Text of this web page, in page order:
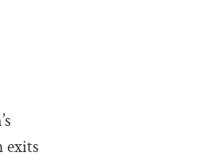
exits